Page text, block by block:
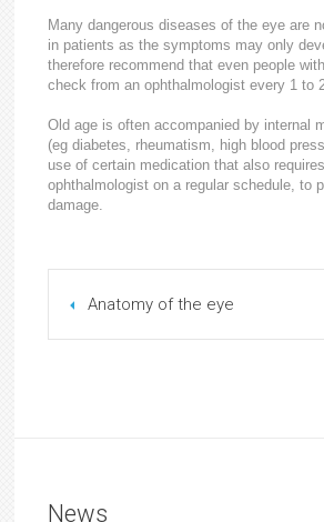
Many dangerous diseases of the eye are
in patients as the symptoms may only
therefore recommend that even people
check from an ophthalmologist every 1 to
Old age is often accompanied by internal
(eg diabetes, rheumatism, high blood
use of certain medication that also
ophthalmologist on a regular schedule, to
damage.
Anatomy of the eye
News